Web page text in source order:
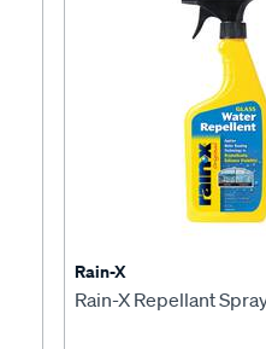
Rain-X
Rain-X Repellant